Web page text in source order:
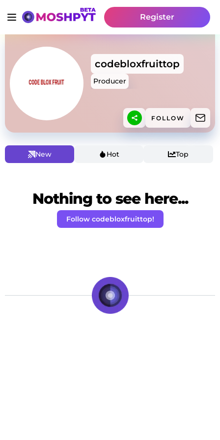
Register
codebloxfruittop
Producer
FOLLOW
New Hot Top
Nothing to see here...
Follow codebloxfruittop!